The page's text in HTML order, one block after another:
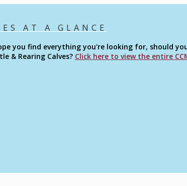
AT A GLANCE
you find everything you're looking for, should
& Rearing Calves? Click here to view the entire